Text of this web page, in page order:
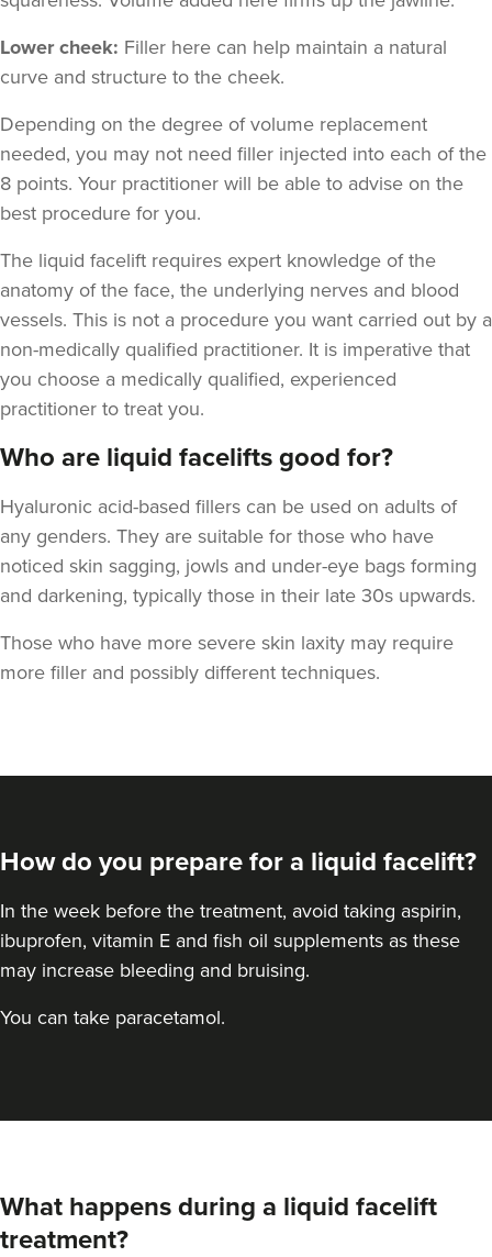
Lower cheek: Filler here can help maintain a natural
curve and structure to the cheek.
Depending on the degree of volume replacement
needed, you may not need filler injected into each of the
8 points. Your practitioner will be able to advise on the
best procedure for you.
The liquid facelift requires expert knowledge of the
anatomy of the face, the underlying nerves and blood
vessels. This is not a procedure you want carried out by a
non-medically qualified practitioner. It is imperative that
you choose a medically qualified, experienced
practitioner to treat you.
Who are liquid facelifts good for?
Hyaluronic acid-based fillers can be used on adults of
any genders. They are suitable for those who have
noticed skin sagging, jowls and under-eye bags forming
and darkening, typically those in their late 30s upwards.
Those who have more severe skin laxity may require
more filler and possibly different techniques.
How do you prepare for a liquid facelift?
In the week before the treatment, avoid taking aspirin,
ibuprofen, vitamin E and fish oil supplements as these
may increase bleeding and bruising.
You can take paracetamol.
What happens during a liquid facelift
treatment?